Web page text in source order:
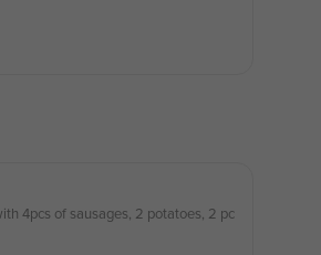
4pcs of sausages, 2 potatoes, 2 pc